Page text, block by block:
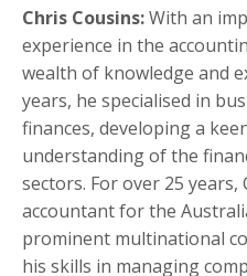
Chris Cousins:With an
experience in the
wealth of knowledge and
years, he specialised in
finances, developing a
understanding of the
sectors. For over 25 years,
accountant for the
prominent multinational
his skills in managing